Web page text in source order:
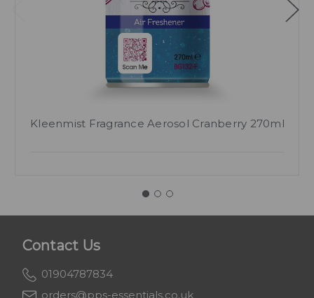
Kleenmist Fragrance Aerosol Cranberry 270ml
Contact Us
01904787834
orders@pps-essentials.co.uk